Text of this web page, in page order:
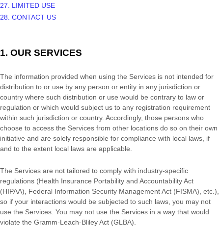
27. LIMITED USE
28. CONTACT US
1. OUR SERVICES
The information provided when using the Services is not intended for
distribution to or use by any person or entity in any jurisdiction or
country where such distribution or use would be contrary to law or
regulation or which would subject us to any registration requirement
within such jurisdiction or country. Accordingly, those persons who
choose to access the Services from other locations do so on their own
initiative and are solely responsible for compliance with local laws, if
and to the extent local laws are applicable.
The Services are not tailored to comply with industry-specific
regulations (Health Insurance Portability and Accountability Act
(HIPAA), Federal Information Security Management Act (FISMA), etc.),
so if your interactions would be subjected to such laws, you may not
use the Services. You may not use the Services in a way that would
violate the Gramm-Leach-Bliley Act (GLBA).